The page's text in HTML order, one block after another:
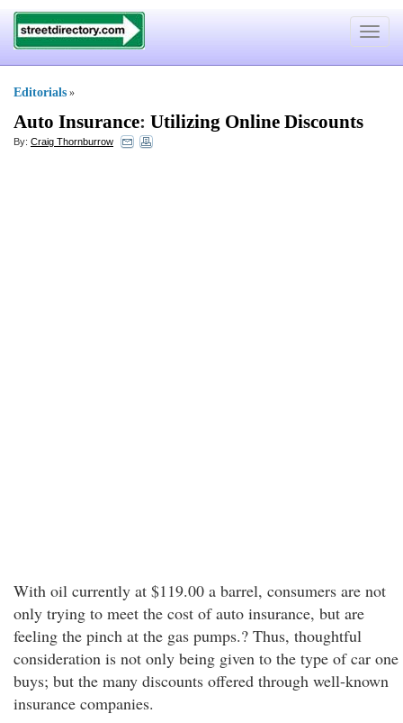
Toggle
Editorials »
Auto Insurance: Utilizing Online Discounts
By: Craig Thornburrow
With oil currently at $119.00 a barrel, consumers are not
only trying to meet the cost of auto insurance, but are
feeling the pinch at the gas pumps.? Thus, thoughtful
consideration is not only being given to the type of car one
buys; but the many discounts offered through well-known
insurance companies.